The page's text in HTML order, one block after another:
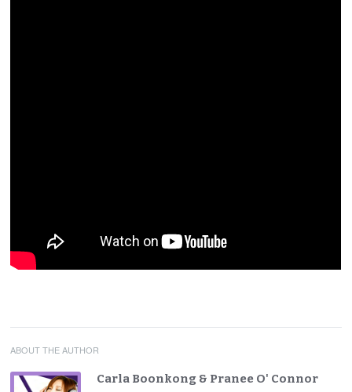
ABOUT THE AUTHOR
Carla Boonkong & Pranee O' Connor